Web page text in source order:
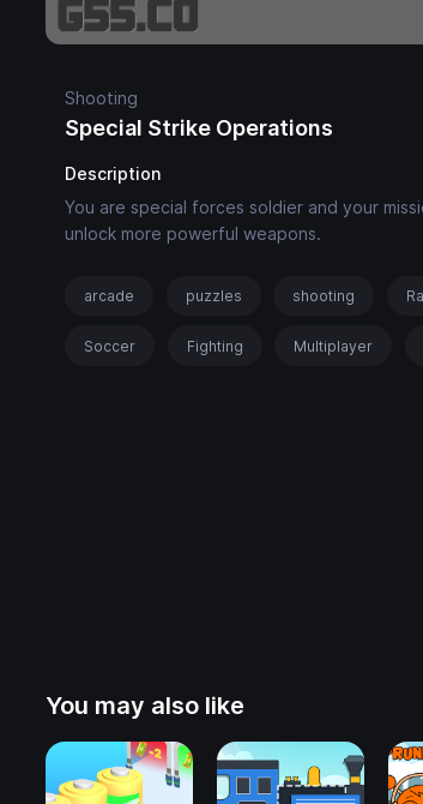
Shooting
Special Strike Operations
Description
You are special forces soldier and your
unlock more powerful weapons.
arcade puzzles shooting
Soccer Fighting Multiplayer
You may also like